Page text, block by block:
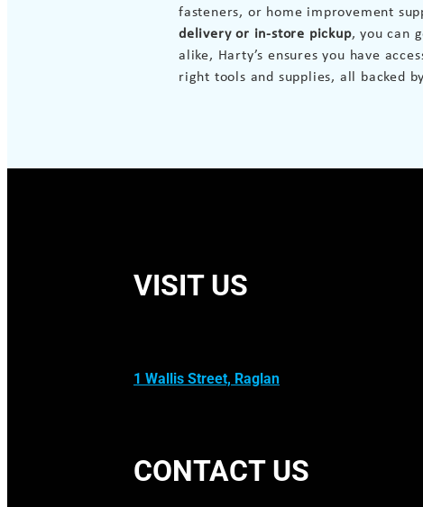
fasteners, or home improvement
delivery or in-store pickup, you can
alike, Harty’s ensures you have
right tools and supplies, all backed
VISIT US
1 Wallis Street, Raglan
CONTACT US